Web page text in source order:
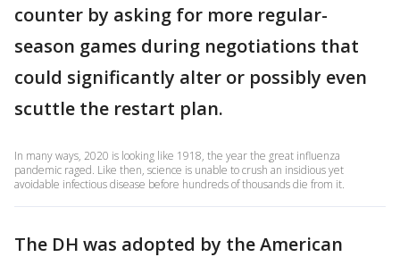
counter by asking for more regular-
season games during negotiations that
could significantly alter or possibly even
scuttle the restart plan.
In many ways, 2020 is looking like 1918, the year the great influenza
pandemic raged. Like then, science is unable to crush an insidious yet
avoidable infectious disease before hundreds of thousands die from it.
The DH was adopted by the American